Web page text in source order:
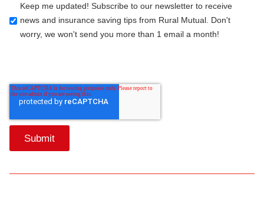
Keep me updated! Subscribe to our newsletter to receive
news and insurance saving tips from Rural Mutual. Don't
worry, we won't send you more than 1 email a month!